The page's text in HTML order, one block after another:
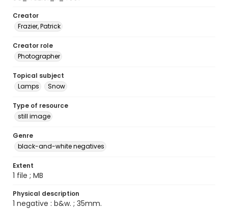
Creator
Frazier, Patrick
Creator role
Photographer
Topical subject
Lamps
Snow
Type of resource
still image
Genre
black-and-white negatives
Extent
1 file ; MB
Physical description
1 negative : b&w. ; 35mm.